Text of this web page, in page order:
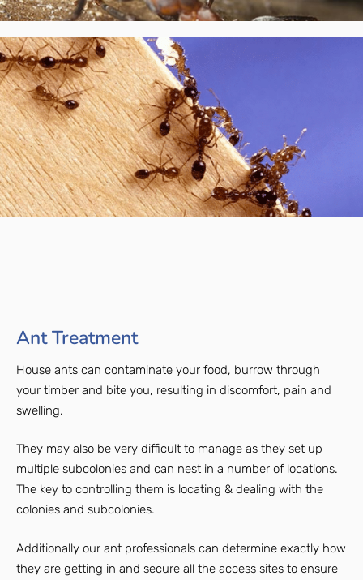
Ant Treatment
House ants can contaminate your food, burrow through
your timber and bite you, resulting in discomfort, pain and
swelling.
They may also be very difficult to manage as they set up
multiple subcolonies and can nest in a number of locations.
The key to controlling them is locating & dealing with the
colonies and subcolonies.
Additionally our ant professionals can determine exactly how
they are getting in and secure all the access sites to ensure